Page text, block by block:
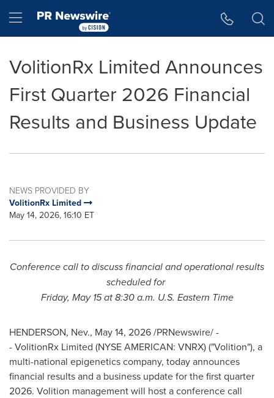
Hamburger menu
VolitionRx Limited Announces
First Quarter 2026 Financial
Results and Business Update
NEWS PROVIDED BY
VolitionRx Limited
May 14, 2026, 16:10 ET
Conference call to discuss financial and operational results
scheduled for
Friday, May 15 at 8:30 a.m. U.S. Eastern Time
HENDERSON, Nev., May 14, 2026/PRNewswire/ -
- VolitionRx Limited (NYSE AMERICAN: VNRX) ("Volition"), a
multi-national epigenetics company, today announces
financial results and a business update for the first quarter
2026. Volition management will host a conference call